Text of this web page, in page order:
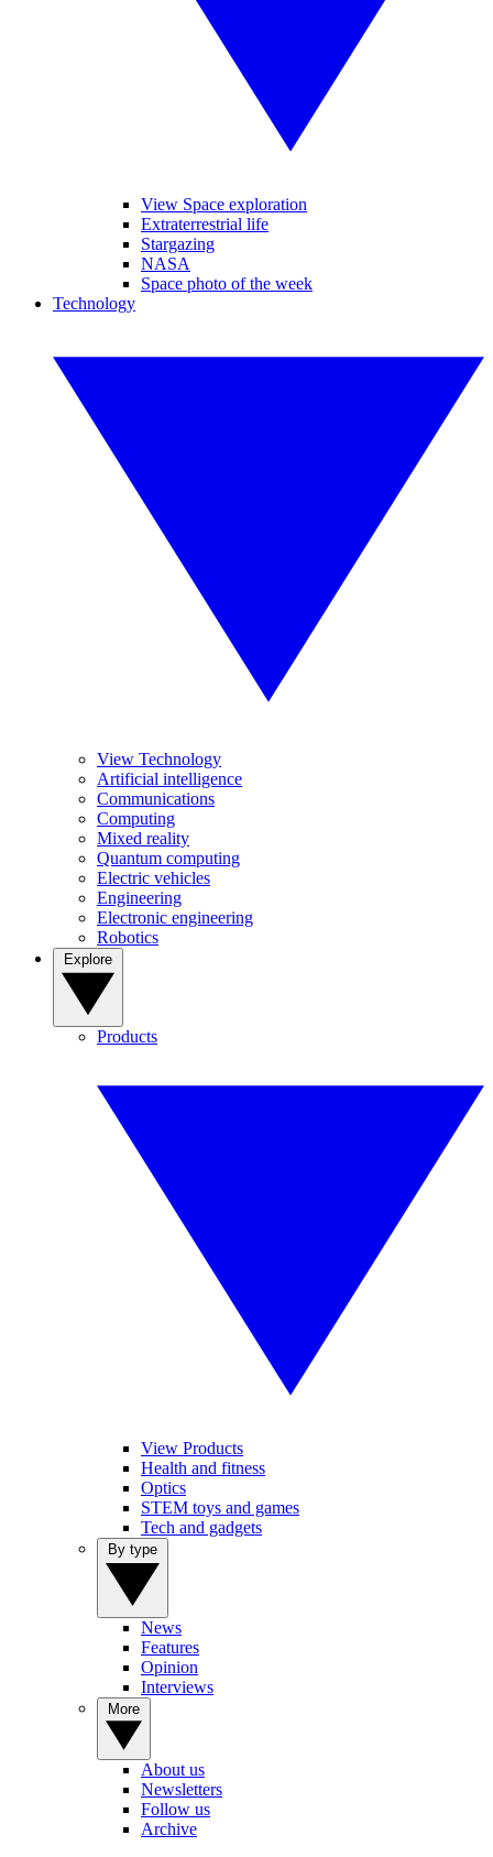
View Space exploration
Extraterrestrial life
Stargazing
NASA
Space photo of the week
Technology
View Technology
Artificial intelligence
Communications
Computing
Mixed reality
Quantum computing
Electric vehicles
Engineering
Electronic engineering
Robotics
Products
View Products
Health and fitness
Optics
STEM toys and games
Tech and gadgets
News
Features
Opinion
Interviews
About us
Newsletters
Follow us
Archive